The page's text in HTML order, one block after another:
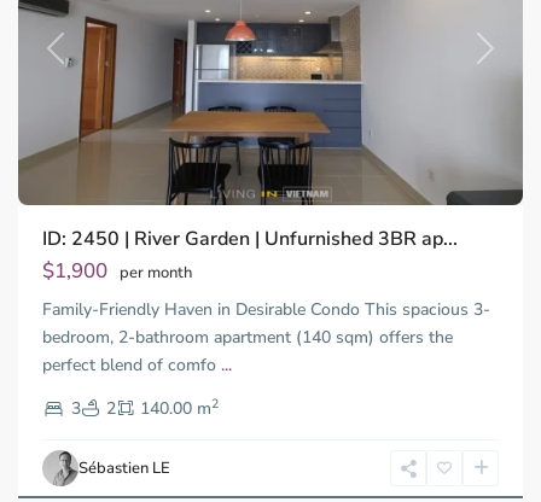
Previous Next
ID: 2450 | River Garden | Unfurnished 3BR ap...
$1,900 per month
Family-Friendly Haven in Desirable Condo This spacious 3-
bedroom, 2-bathroom apartment (140 sqm) offers the
perfect blend of comfo ...
3
2 140.00 m2
Sébastien LE
Thao
Dien,
Thu
Duc
City
-
2,
Chi
Minh